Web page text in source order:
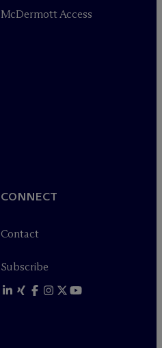
McDermott Access
CONNECT
Contact
Subscribe